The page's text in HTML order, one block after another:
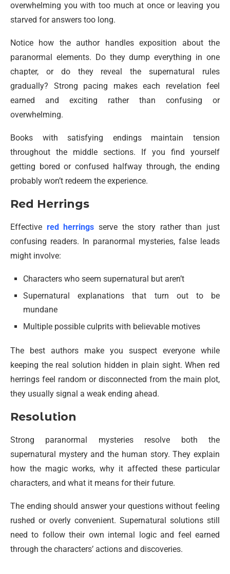
overwhelming you with too much at once or leaving you
starved for answers too long.
Notice how the author handles exposition about the
paranormal elements. Do they dump everything in one
chapter, or do they reveal the supernatural rules
gradually? Strong pacing makes each revelation feel
earned and exciting rather than confusing or
overwhelming.
Books with satisfying endings maintain tension
throughout the middle sections. If you find yourself
getting bored or confused halfway through, the ending
probably won’t redeem the experience.
Red Herrings
Effective red herrings serve the story rather than just
confusing readers. In paranormal mysteries, false leads
might involve:
Characters who seem supernatural but aren’t
Supernatural explanations that turn out to be
mundane
Multiple possible culprits with believable motives
The best authors make you suspect everyone while
keeping the real solution hidden in plain sight. When red
herrings feel random or disconnected from the main plot,
they usually signal a weak ending ahead.
Resolution
Strong paranormal mysteries resolve both the
supernatural mystery and the human story. They explain
how the magic works, why it affected these particular
characters, and what it means for their future.
The ending should answer your questions without feeling
rushed or overly convenient. Supernatural solutions still
need to follow their own internal logic and feel earned
through the characters’ actions and discoveries.